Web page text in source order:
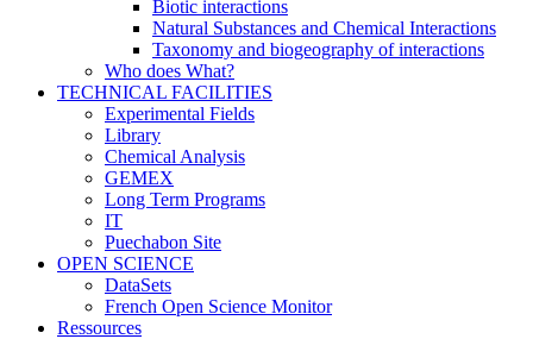
Biotic interactions
Natural Substances and Chemical Interactions
Taxonomy and biogeography of interactions
Who does What?
TECHNICAL FACILITIES
Experimental Fields
Library
Chemical Analysis
GEMEX
Long Term Programs
IT
Puechabon Site
OPEN SCIENCE
DataSets
French Open Science Monitor
Ressources